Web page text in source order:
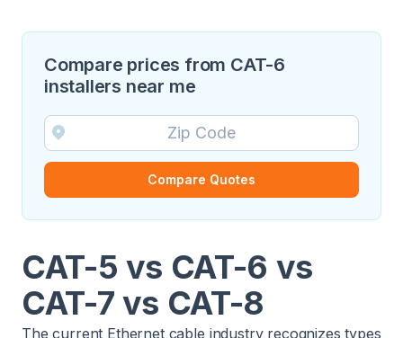
Compare prices from CAT-6
installers near me
Compare Quotes
CAT-5 vs CAT-6 vs
CAT-7 vs CAT-8
The current Ethernet cable industry recognizes types